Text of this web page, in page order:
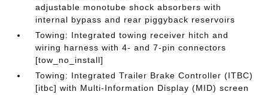
adjustable monotube shock absorbers with
internal bypass and rear piggyback reservoirs
Towing: Integrated towing receiver hitch and
wiring harness with 4- and 7-pin connectors
[tow_no_install]
Towing: Integrated Trailer Brake Controller (ITBC)
[itbc] with Multi-Information Display (MID) screen